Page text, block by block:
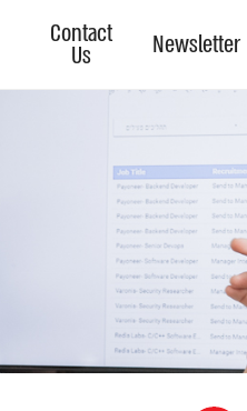
Contact
Us Newsletter